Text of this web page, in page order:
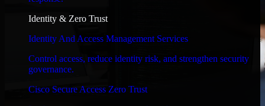
Identity & Zero Trust
Identity And Access Management Services
Control access, reduce identity risk, and strengthen security
governance.
Cisco Secure Access Zero Trust